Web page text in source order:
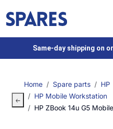
Same-day shipping on
Home Spare parts HP
HP Mobile Workstation
HP ZBook 14u G5